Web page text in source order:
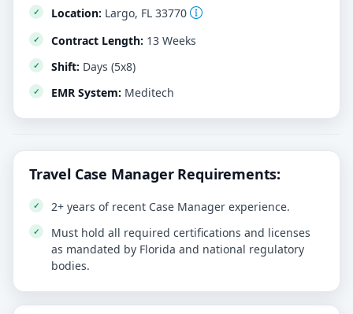
Location: Largo, FL 33770
Contract Length: 13 Weeks
Shift: Days (5x8)
EMR System: Meditech
Travel Case Manager Requirements:
2+ years of recent Case Manager experience.
Must hold all required certifications and licenses
as mandated by Florida and national regulatory
bodies.